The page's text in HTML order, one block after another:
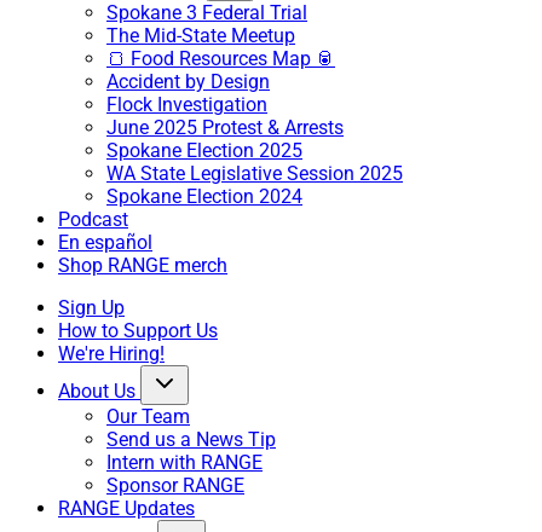
Spokane 3 Federal Trial
The Mid-State Meetup
🍞 Food Resources Map 🥫
Accident by Design
Flock Investigation
June 2025 Protest & Arrests
Spokane Election 2025
WA State Legislative Session 2025
Spokane Election 2024
Podcast
En español
Shop RANGE merch
Sign Up
How to Support Us
We're Hiring!
About Us
Our Team
Send us a News Tip
Intern with RANGE
Sponsor RANGE
RANGE Updates